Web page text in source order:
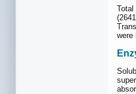
Total
were